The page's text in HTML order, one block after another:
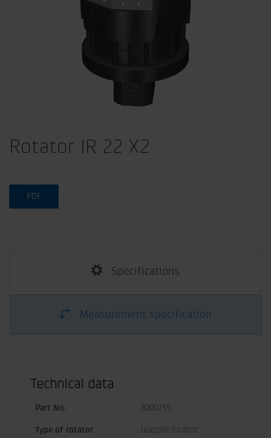
Rotator IR 22 X2
PDF
Specifications
Measurement specification
Technical data
Part No. 8000755
Type of rotator Grapple rotator